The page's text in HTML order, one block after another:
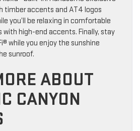
timber accents and AT4 logos
you’ll be relaxing in comfortable
high-end accents. Finally, stay
while you enjoy the sunshine
sunroof.
ABOUT
CANYON